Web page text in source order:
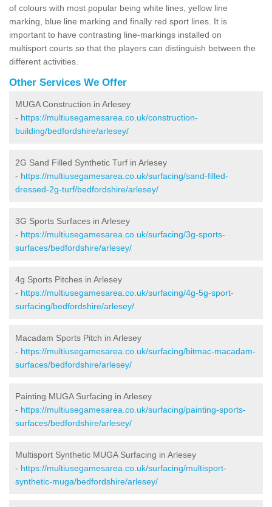
of colours with most popular being white lines, yellow line
marking, blue line marking and finally red sport lines. It is
important to have contrasting line-markings installed on
multisport courts so that the players can distinguish between the
different activities.
Other Services We Offer
MUGA Construction in Arlesey
- https://multiusegamesarea.co.uk/construction-
building/bedfordshire/arlesey/
2G Sand Filled Synthetic Turf in Arlesey
- https://multiusegamesarea.co.uk/surfacing/sand-filled-
dressed-2g-turf/bedfordshire/arlesey/
3G Sports Surfaces in Arlesey
- https://multiusegamesarea.co.uk/surfacing/3g-sports-
surfaces/bedfordshire/arlesey/
4g Sports Pitches in Arlesey
- https://multiusegamesarea.co.uk/surfacing/4g-5g-sport-
surfacing/bedfordshire/arlesey/
Macadam Sports Pitch in Arlesey
- https://multiusegamesarea.co.uk/surfacing/bitmac-macadam-
surfaces/bedfordshire/arlesey/
Painting MUGA Surfacing in Arlesey
- https://multiusegamesarea.co.uk/surfacing/painting-sports-
surfaces/bedfordshire/arlesey/
Multisport Synthetic MUGA Surfacing in Arlesey
- https://multiusegamesarea.co.uk/surfacing/multisport-
synthetic-muga/bedfordshire/arlesey/